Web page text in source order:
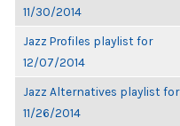
11/30/2014
Jazz Profiles playlist for
12/07/2014
Jazz Alternatives playlist for
11/26/2014